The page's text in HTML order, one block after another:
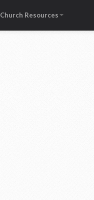
Church Resources